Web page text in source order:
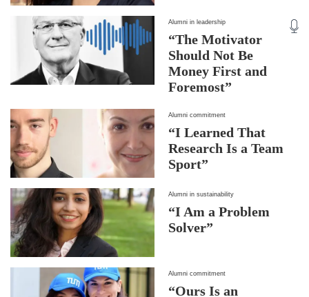
Alumni in leadership
“The Motivator
Should Not Be
Money First and
Foremost”
Alumni commitment
“I Learned That
Research Is a Team
Sport”
Alumni in sustainability
“I Am a Problem
Solver”
Alumni commitment
“Ours Is an